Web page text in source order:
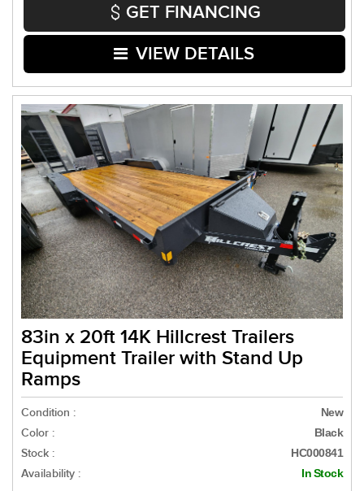
GET FINANCING
VIEW DETAILS
83in x 20ft 14K Hillcrest Trailers
Equipment Trailer with Stand Up
Ramps
Condition : New
Color : Black
Stock : HC000841
Availability : In Stock